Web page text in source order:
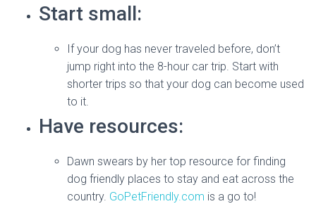
Start small:
If your dog has never traveled before, don’t
jump right into the 8-hour car trip. Start with
shorter trips so that your dog can become used
to it.
Have resources:
Dawn swears by her top resource for finding
dog friendly places to stay and eat across the
country. GoPetFriendly.com is a go to!